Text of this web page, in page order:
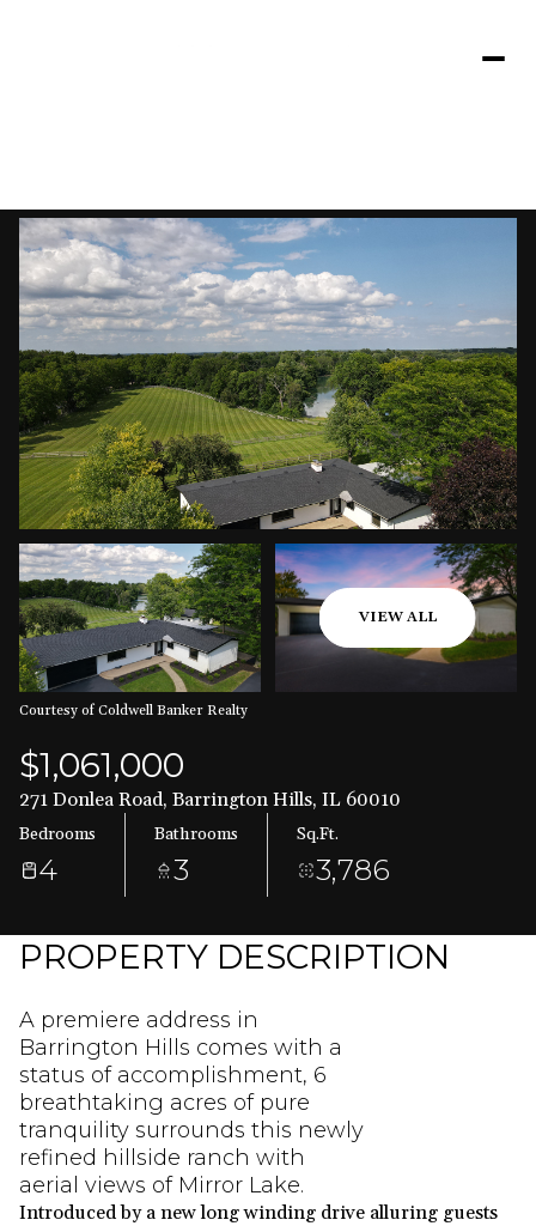
VIEW ALL
Courtesy of Coldwell Banker Realty
$1,061,000
271 Donlea Road, Barrington Hills, IL 60010
Bedrooms
4
Bathrooms
3
Sq.Ft.
3,786
PROPERTY DESCRIPTION
A premiere address in
Barrington Hills comes with a
status of accomplishment, 6
breathtaking acres of pure
tranquility surrounds this newly
refined hillside ranch with
aerial views of Mirror Lake.
Introduced by a new long winding drive alluring guests
Friday
07
Aug
Saturday
08
Aug